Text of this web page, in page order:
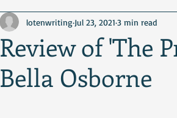
Review of 'The
Bella Osborne
lotenwriting Jul 23, 2021 3 min read